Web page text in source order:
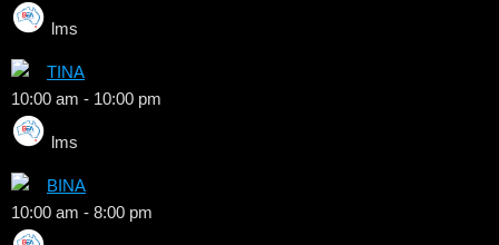
lms
TINA
10:00 am - 10:00 pm
lms
BINA
10:00 am - 8:00 pm